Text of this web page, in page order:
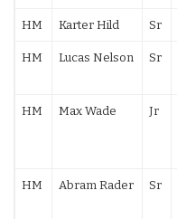
HM Karter Hild Sr
HM Lucas Nelson Sr
HM Max Wade Jr
HM Abram Rader Sr